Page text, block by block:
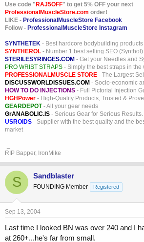
Use code "RAJ5OFF" to get 5% OFF your next
ProfessionalMuscleStore.com order!
LIKE - ProfessionalMuscleStore Facebook
Follow - ProfessionalMuscleStore Instagram
SYNTHETEK - Best hardcore bodybuilding products
SYNTHEROL - Number 1 best selling SEO
STERILESYRINGES.COM - Get your Needles and
PRO WRIST STRAPS - Simply the best straps in the
PROFESSIONALMUSCLE STORE - The Largest
DISCUSSWORLDISSUES.COM - Socio-economic
HOW TO DO INJECTIONS - Full Pictorial Injection
HGHPower - High-Quality Products, Trusted &
GEARDEPOT- All your gear needs
GrANABOLIC.IS - Serious Gear for Serious
USROIDS - Supplier with the best quality and the
market
RIP Bapper, IronMike
S Sandblaster
FOUNDING Member Registered
Sep 13, 2004
Last time I looked BN was over 240 and I
at 260+...he's far from small.